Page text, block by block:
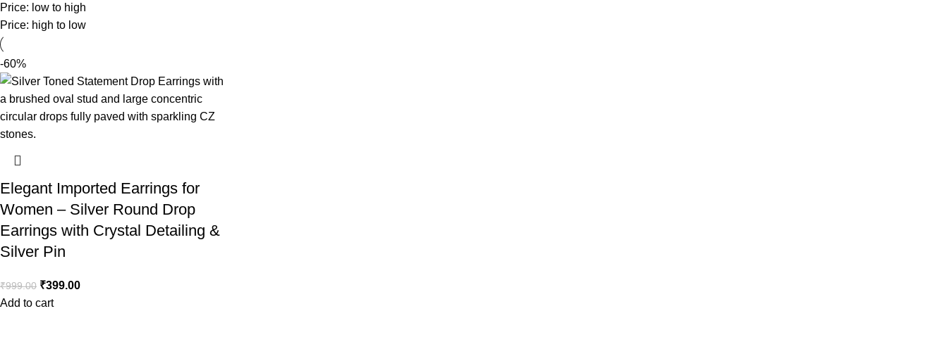
Price: low to high
Price: high to low
-60%
Elegant Imported Earrings for
Women – Silver Round Drop
Earrings with Crystal Detailing &
Silver Pin
₹999.00 ₹399.00
Add to cart